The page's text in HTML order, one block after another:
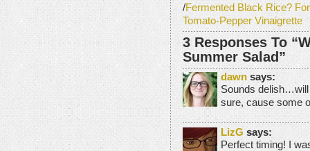
/Fermented Black Rice?
Tomato-Pepper Vinaigrette
3 Responses To
Summer Salad”
dawn says:
Sounds
sure, cause some
LizG says:
Perfect timing! I